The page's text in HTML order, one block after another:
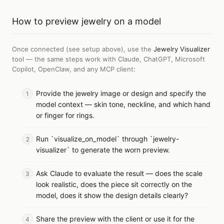
How to preview jewelry on a model
Once connected (see setup above), use the Jewelry Visualizer
tool — the same steps work with Claude, ChatGPT, Microsoft
Copilot, OpenClaw, and any MCP client:
Provide the jewelry image or design and specify the
model context — skin tone, neckline, and which hand
or finger for rings.
Run `visualize_on_model` through `jewelry-
visualizer` to generate the worn preview.
Ask Claude to evaluate the result — does the scale
look realistic, does the piece sit correctly on the
model, does it show the design details clearly?
Share the preview with the client or use it for the